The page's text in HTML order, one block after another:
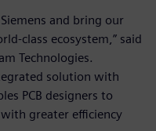
and bring our
class ecosystem,” said
Technologies.
solution with
PCB designers to
greater efficiency